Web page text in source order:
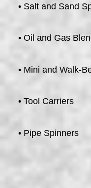
• Salt and Sand
• Oil and Gas
• Mini and Walk-
• Tool Carriers
• Pipe Spinners